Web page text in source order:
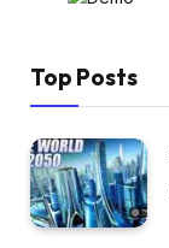
Top Posts